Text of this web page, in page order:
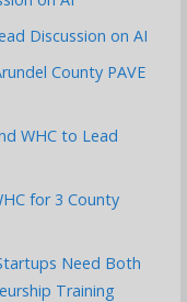
Discussion on AI
County PAVE
WHC to Lead
for 3 County
Need Both
Training